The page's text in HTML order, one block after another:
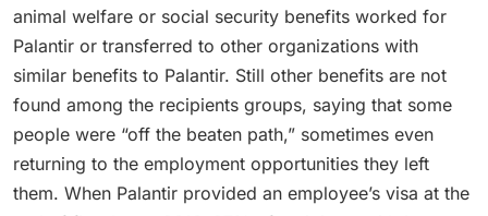
animal welfare or social security benefits worked for
Palantir or transferred to other organizations with
similar benefits to Palantir. Still other benefits are not
found among the recipients groups, saying that some
people were “off the beaten path,” sometimes even
returning to the employment opportunities they left
them. When Palantir provided an employee’s visa at the